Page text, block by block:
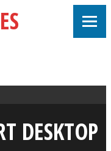
DESKTOP